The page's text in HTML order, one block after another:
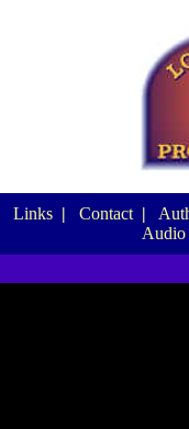
Links | Contact |
Audio